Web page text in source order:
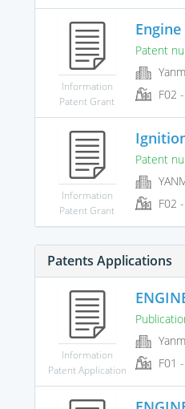
Information
Patent Grant
Patent
F02
Information
Patent Grant
Patent
F02
Patents Applications
Information
Patent Application
F01